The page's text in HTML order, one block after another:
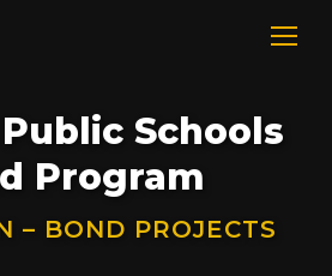
Schools
Program
– BOND PROJECTS